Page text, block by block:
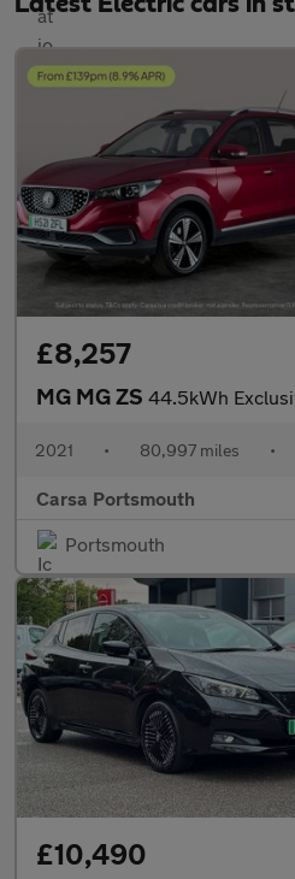
£8,257
MG MG ZS 44.5kWh Exclusive (143 ps) -
2021 • 80,997 miles •
Carsa Portsmouth
Portsmouth
£10,490